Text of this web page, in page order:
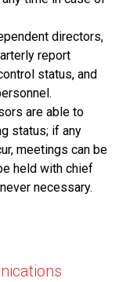
directors,
report
status, and
are able to
status; if any
meetings can be
held with chief
necessary.